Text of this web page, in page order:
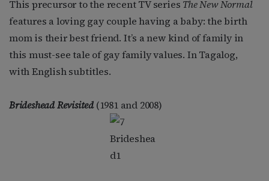
This precursor to the recent TV series The New Normal
features a loving gay couple having a baby: the birth
mom is their best friend. It’s a new kind of family in
this must-see tale of gay family values. In Tagalog,
with English subtitles.
Brideshead Revisited (1981 and 2008)